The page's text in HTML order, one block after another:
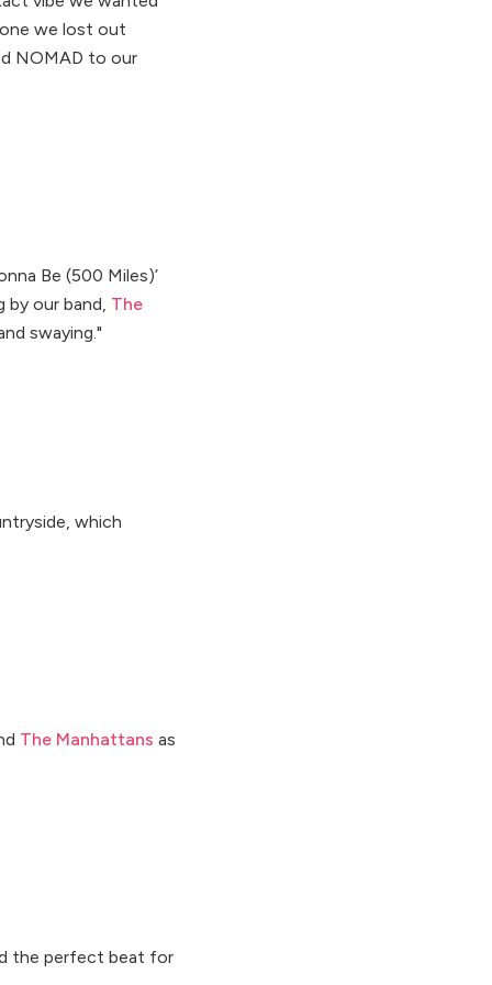
we lost out
NOMAD to our
Be (500 Miles)’
by our band, The
swaying."
which
The Manhattans as
the perfect beat for